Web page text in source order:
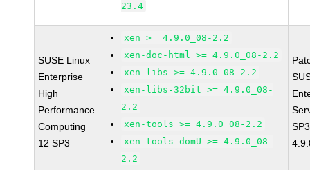
23.4
SUSE Linux
Enterprise
High
Performance
Computing
12 SP3
xen >= 4.9.0_08-2.2
xen-doc-html >= 4.9.0_08-2.2
xen-libs >= 4.9.0_08-2.2
xen-libs-32bit >= 4.9.0_08-
2.2
xen-tools >= 4.9.0_08-2.2
xen-tools-domU >= 4.9.0_08-
2.2